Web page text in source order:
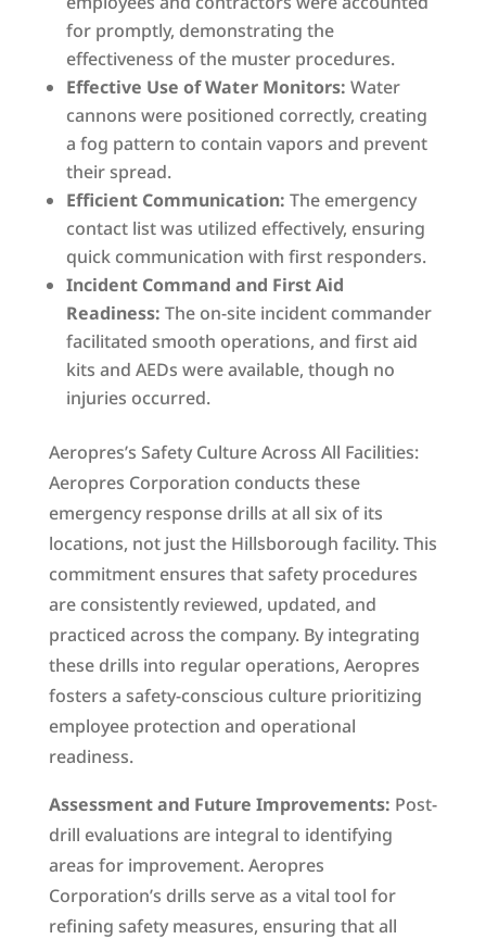
for promptly, demonstrating the
effectiveness of the muster procedures.
Effective Use of Water Monitors: Water
cannons were positioned correctly, creating
a fog pattern to contain vapors and prevent
their spread.
Efficient Communication: The emergency
contact list was utilized effectively, ensuring
quick communication with first responders.
Incident Command and First Aid
Readiness: The on-site incident commander
facilitated smooth operations, and first aid
kits and AEDs were available, though no
injuries occurred.
Aeropres’s Safety Culture Across All Facilities:
Aeropres Corporation conducts these
emergency response drills at all six of its
locations, not just the Hillsborough facility. This
commitment ensures that safety procedures
are consistently reviewed, updated, and
practiced across the company. By integrating
these drills into regular operations, Aeropres
fosters a safety-conscious culture prioritizing
employee protection and operational
readiness.
Assessment and Future Improvements: Post-
drill evaluations are integral to identifying
areas for improvement. Aeropres
Corporation’s drills serve as a vital tool for
refining safety measures, ensuring that all